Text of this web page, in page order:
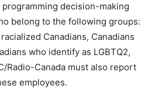
decision-making
belong to the following groups:
Canadians, Canadians
who identify as LGBTQ2,
Radio-Canada must also report
employees.